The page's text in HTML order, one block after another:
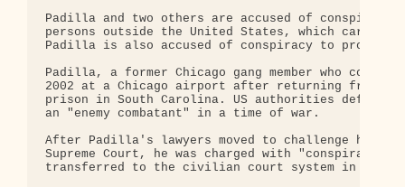
Padilla and two others are accused of conspiracy
persons outside the United States, which carries
Padilla is also accused of conspiracy to
Padilla, a former Chicago gang member who
2002 at a Chicago airport after returning from
prison in South Carolina. US authorities
an "enemy combatant" in a time of war.
After Padilla's lawyers moved to challenge his
Supreme Court, he was charged with "conspiracy
transferred to the civilian court system in